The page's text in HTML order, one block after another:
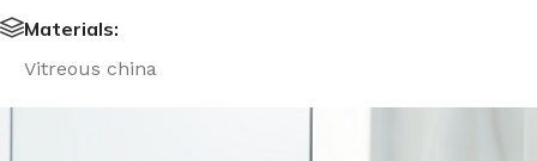
Materials:
Vitreous china